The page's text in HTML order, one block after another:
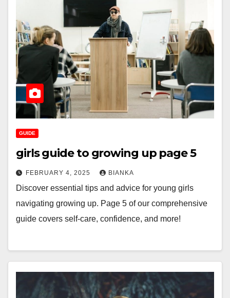
GUIDE
girls guide to growing up page 5
FEBRUARY 4, 2025 BIANKA
Discover essential tips and advice for young girls
navigating growing up. Page 5 of our comprehensive
guide covers self-care, confidence, and more!